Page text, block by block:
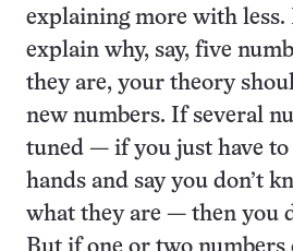
explaining more with
explain why, say, five
they are, your theory
new numbers. If several
tuned — if you just have
hands and say you don’t
what they are — then you